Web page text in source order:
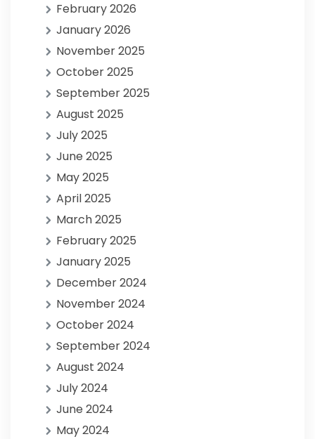
February 2026
January 2026
November 2025
October 2025
September 2025
August 2025
July 2025
June 2025
May 2025
April 2025
March 2025
February 2025
January 2025
December 2024
November 2024
October 2024
September 2024
August 2024
July 2024
June 2024
May 2024